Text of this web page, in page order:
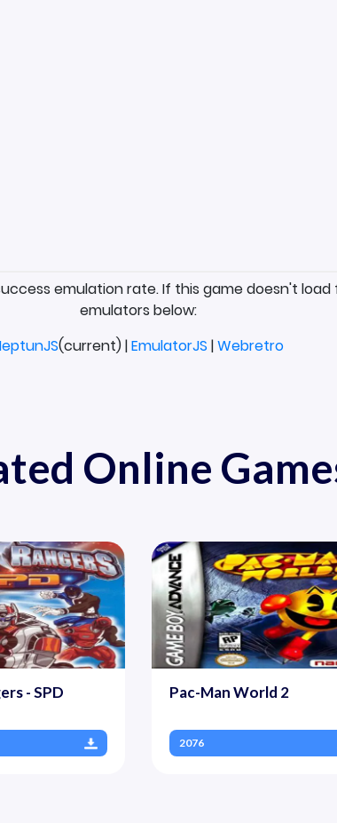
emulation rate. If this game doesn't
emulators below:
(current) |EmulatorJS |Webretro
Online
- SPD Pac-Man World 2
2076